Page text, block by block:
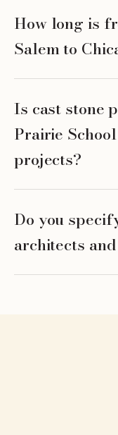
How long is
Salem to
Is cast stone
Prairie
projects?
Do you
architects